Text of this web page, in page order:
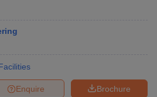
Brochure
Enquire